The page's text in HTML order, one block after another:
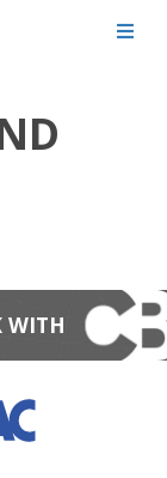
WITH